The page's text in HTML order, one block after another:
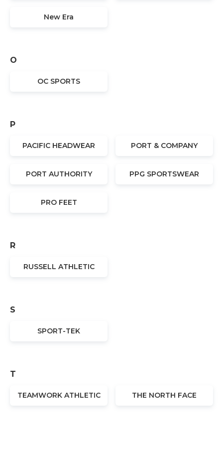
New Era
O
OC SPORTS
P
PACIFIC HEADWEAR PORT & COMPANY
PORT AUTHORITY PPG SPORTSWEAR
PRO FEET
R
RUSSELL ATHLETIC
S
SPORT-TEK
T
TEAMWORK ATHLETIC THE NORTH FACE